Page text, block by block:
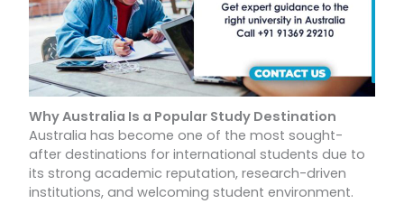
Why Australia Is a Popular Study Destination
Australia has become one of the most sought-
after destinations for international students due to
its strong academic reputation, research-driven
institutions, and welcoming student environment.